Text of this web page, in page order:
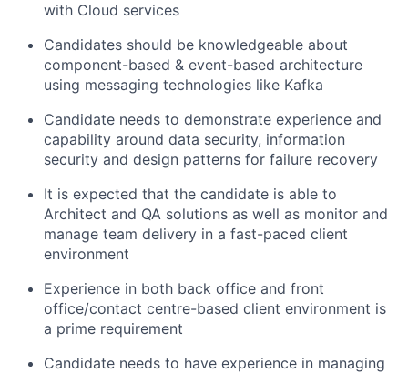
with Cloud services
Candidates should be knowledgeable about
component-based & event-based architecture
using messaging technologies like Kafka
Candidate needs to demonstrate experience and
capability around data security, information
security and design patterns for failure recovery
It is expected that the candidate is able to
Architect and QA solutions as well as monitor and
manage team delivery in a fast-paced client
environment
Experience in both back office and front
office/contact centre-based client environment is
a prime requirement
Candidate needs to have experience in managing